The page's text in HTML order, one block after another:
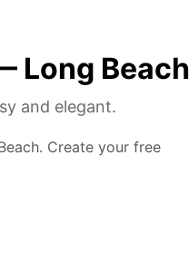
Long Beach
and elegant.
Create your free